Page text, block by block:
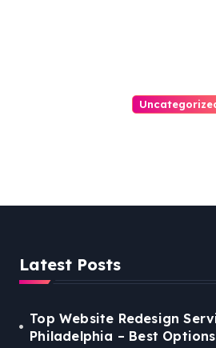
Latest Posts
Top Website Redesign
Philadelphia – Best Options